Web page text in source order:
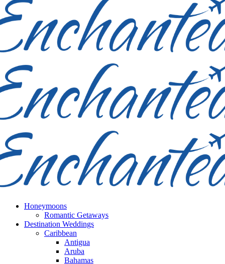
Honeymoons
Romantic Getaways
Destination Weddings
Caribbean
Antigua
Aruba
Bahamas